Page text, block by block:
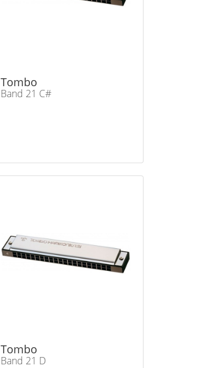
Tombo
Band 21 C#
Tombo
Band 21 D